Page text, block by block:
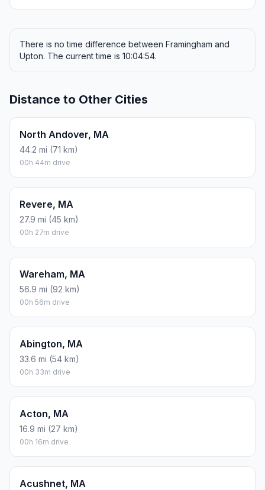
There is no time difference between Framingham and
Upton. The current time is 10:04:54.
Distance to Other Cities
North Andover, MA
44.2 mi (71 km)
00h 44m drive
Revere, MA
27.9 mi (45 km)
00h 27m drive
Wareham, MA
56.9 mi (92 km)
00h 56m drive
Abington, MA
33.6 mi (54 km)
00h 33m drive
Acton, MA
16.9 mi (27 km)
00h 16m drive
Acushnet, MA